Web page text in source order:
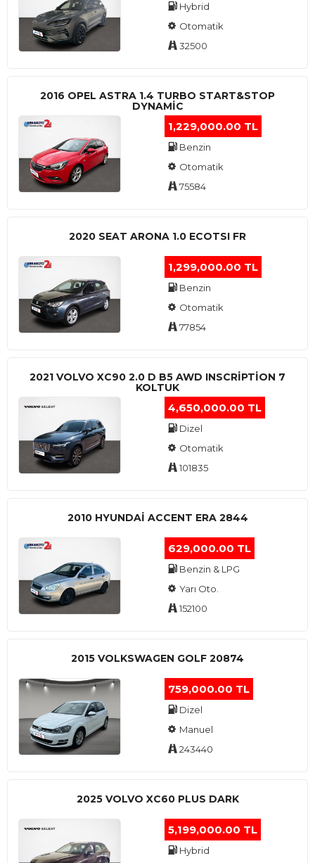
Hybrid
Otomatik
32500
2016 OPEL ASTRA 1.4 TURBO START&STOP
DYNAMIC
1,229,000.00 TL
Benzin
Otomatik
75584
2020 SEAT ARONA 1.0 ECOTSI FR
1,299,000.00 TL
Benzin
Otomatik
77854
2021 VOLVO XC90 2.0 D B5 AWD INSCRIPTION 7
KOLTUK
4,650,000.00 TL
Dizel
Otomatik
101835
2010 HYUNDAI ACCENT ERA 2844
629,000.00 TL
Benzin & LPG
Yarı Oto.
152100
2015 VOLKSWAGEN GOLF 20874
759,000.00 TL
Dizel
Manuel
243440
2025 VOLVO XC60 PLUS DARK
5,199,000.00 TL
Hybrid